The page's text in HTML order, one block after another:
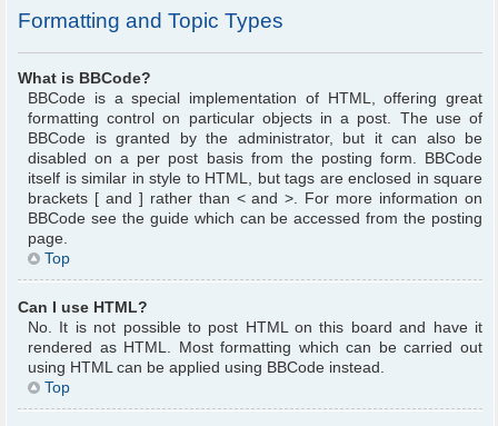
Formatting and Topic Types
What is BBCode?
BBCode is a special implementation of HTML, offering great
formatting control on particular objects in a post. The use of
BBCode is granted by the administrator, but it can also be
disabled on a per post basis from the posting form. BBCode
itself is similar in style to HTML, but tags are enclosed in square
brackets [ and ] rather than < and >. For more information on
BBCode see the guide which can be accessed from the posting
page.
Top
Can I use HTML?
No. It is not possible to post HTML on this board and have it
rendered as HTML. Most formatting which can be carried out
using HTML can be applied using BBCode instead.
Top